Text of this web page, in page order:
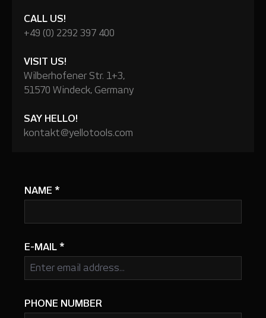
CALL US!
+49 (0) 2292 397 400
VISIT US!
Wilberhofener Str. 1+3,
51570 Windeck, Germany
SAY HELLO!
kontakt@yellotools.com
NAME *
E-MAIL *
PHONE NUMBER